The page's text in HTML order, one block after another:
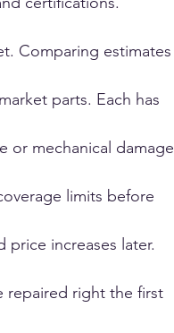
Comparing estimates
parts. Each has
or mechanical damage
limits before
increases later.
repaired right the first